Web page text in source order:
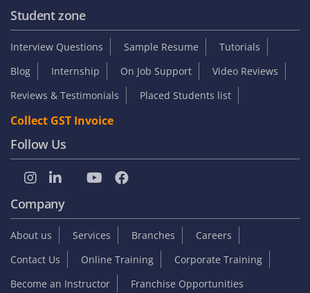
Student zone
Interview Questions Sample Resume
Tutorials
Blog
Internship On Job Support
Video Reviews
Reviews & Testimonials
Placed Students list
Collect GST Invoice
Follow Us
Company
About us Services Branches
Careers
Contact Us
Online Training
Corporate Training
Become an Instructor
Franchise Opportunities